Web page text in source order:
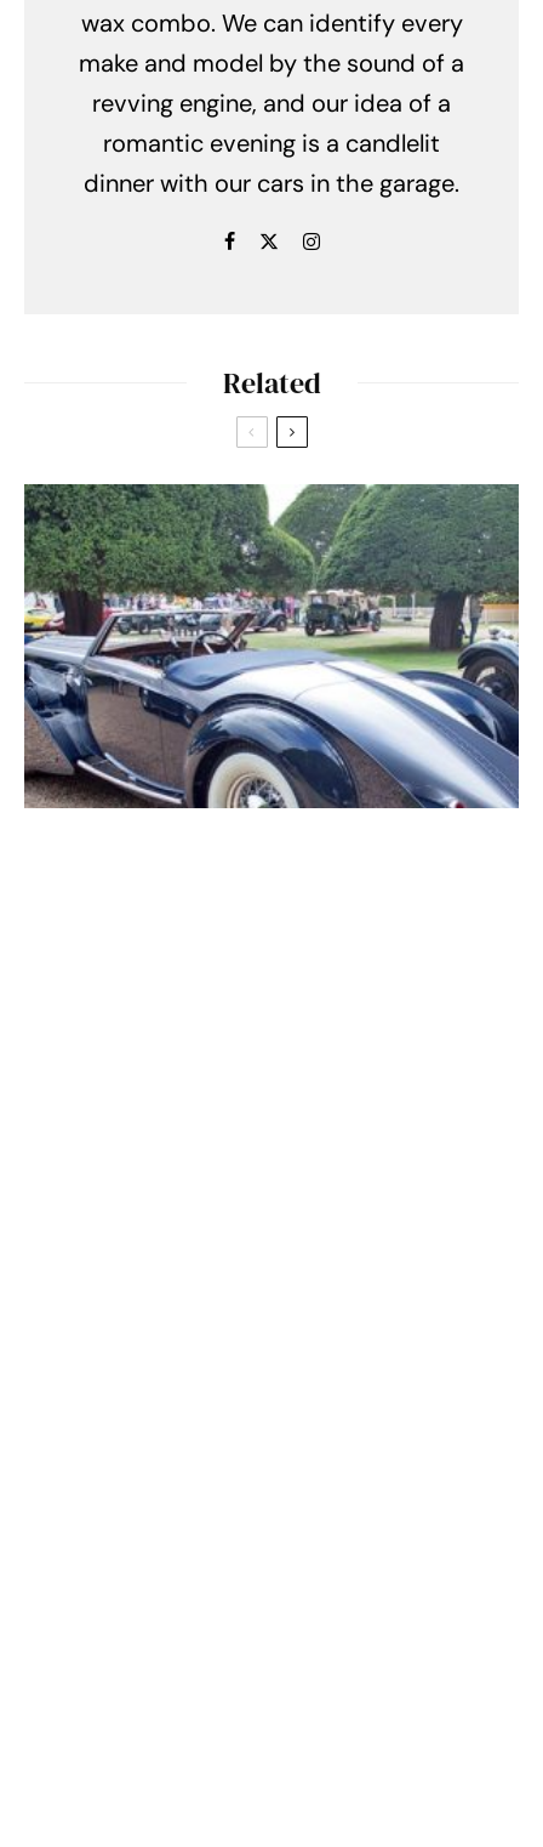
wax combo. We can identify every
make and model by the sound of a
revving engine, and our idea of a
romantic evening is a candlelit
dinner with our cars in the garage.
Related